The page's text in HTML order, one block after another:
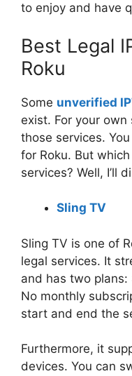
to enjoy and have
Best Legal
Roku
Some unverified
exist. For your own
those services.
for Roku. But
services? Well, I’ll
Sling TV
Sling TV is one of
legal services. It
and has two plans:
No monthly
start and end the
Furthermore, it
devices. You can